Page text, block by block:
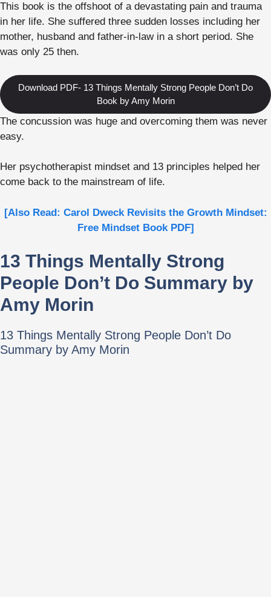
This book is the offshoot of a devastating pain and trauma
in her life. She suffered three sudden losses including her
mother, husband and father-in-law in a short period. She
was only 25 then.
Download PDF- 13 Things Mentally Strong People Don’t Do
Book by Amy Morin
The concussion was huge and overcoming them was never
easy.
Her psychotherapist mindset and 13 principles helped her
come back to the mainstream of life.
[Also Read: Carol Dweck Revisits the Growth Mindset:
Free Mindset Book PDF]
13 Things Mentally Strong
People Don’t Do Summary by
Amy Morin
13 Things Mentally Strong People Don’t Do
Summary by Amy Morin